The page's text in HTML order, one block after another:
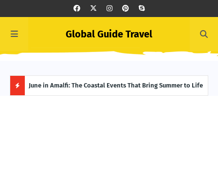
Global Guide Travel
June in Amalfi: The Coastal Events That Bring Summer to Life